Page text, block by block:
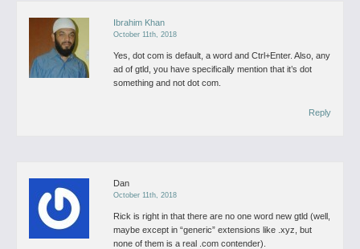
Ibrahim Khan
October 11th, 2018
Yes, dot com is default, a word and Ctrl+Enter. Also, any
ad of gtld, you have specifically mention that it’s dot
something and not dot com.
Reply
Dan
October 11th, 2018
Rick is right in that there are no one word new gtld (well,
maybe except in “generic” extensions like .xyz, but
none of them is a real .com contender).